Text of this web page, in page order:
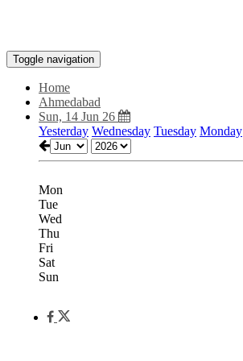
Toggle navigation
Home
Ahmedabad
Sun, 14 Jun 26
Yesterday Wednesday Tuesday Monday
Mon
Tue
Wed
Thu
Fri
Sat
Sun